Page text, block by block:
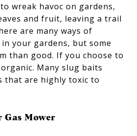
wreak havoc on gardens,
and fruit, leaving a trail
are many ways of
your gardens, but some
than good. If you choose to
Many slug baits
that are highly toxic to
Gas Mower